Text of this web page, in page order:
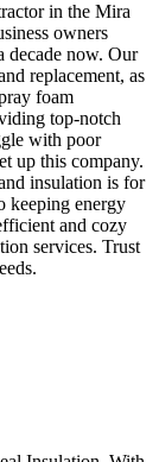
in the Mira
owners
decade now. Our
replacement, as
foam
top-notch
with poor
up this company.
insulation is for
keeping energy
and cozy
services. Trust